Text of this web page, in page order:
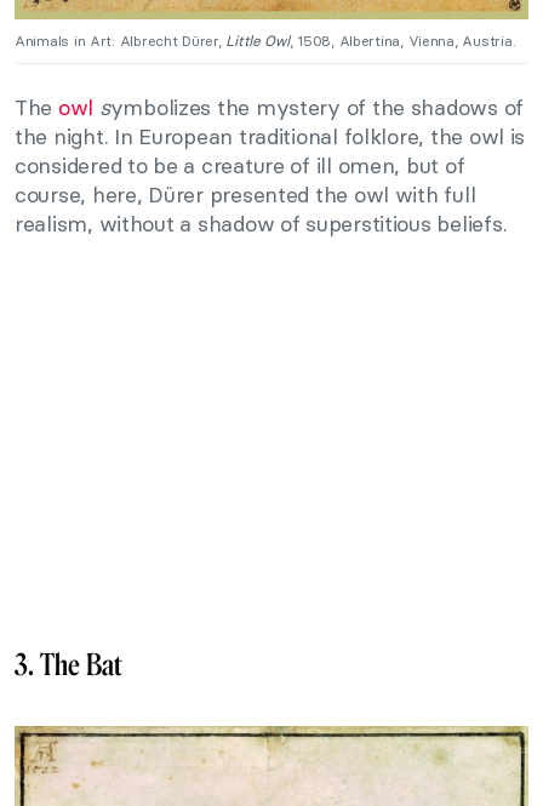
Animals in Art: Albrecht Dürer, Little Owl, 1508, Albertina, Vienna, Austria.
The owl symbolizes the mystery of the shadows of
the night. In European traditional folklore, the owl is
considered to be a creature of ill omen, but of
course, here, Dürer presented the owl with full
realism, without a shadow of superstitious beliefs.
3. The Bat